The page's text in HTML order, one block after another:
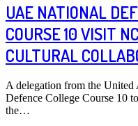
UAE NATIONAL
COURSE 10 VISIT
CULTURAL
A delegation from the
Defence College Course 10
the…